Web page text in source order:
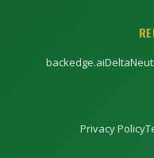
backedge.ai
Privacy Policy